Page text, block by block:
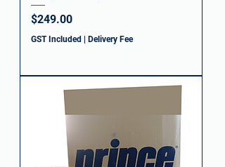
Price
$249.00
GST Included Delivery Fee